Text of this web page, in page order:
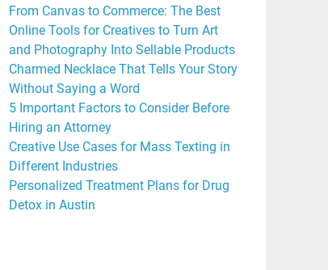
From Canvas to Commerce: The Best
Online Tools for Creatives to Turn Art
and Photography Into Sellable Products
Charmed Necklace That Tells Your Story
Without Saying a Word
5 Important Factors to Consider Before
Hiring an Attorney
Creative Use Cases for Mass Texting in
Different Industries
Personalized Treatment Plans for Drug
Detox in Austin